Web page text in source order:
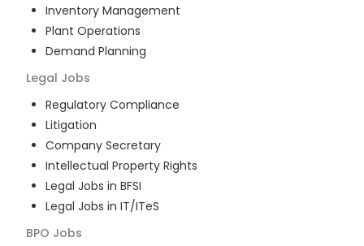
Inventory Management
Plant Operations
Demand Planning
Legal Jobs
Regulatory Compliance
Litigation
Company Secretary
Intellectual Property Rights
Legal Jobs in BFSI
Legal Jobs in IT/ITeS
BPO Jobs